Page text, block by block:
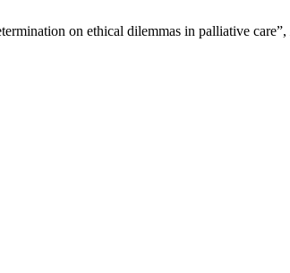
on ethical dilemmas in palliative care”,